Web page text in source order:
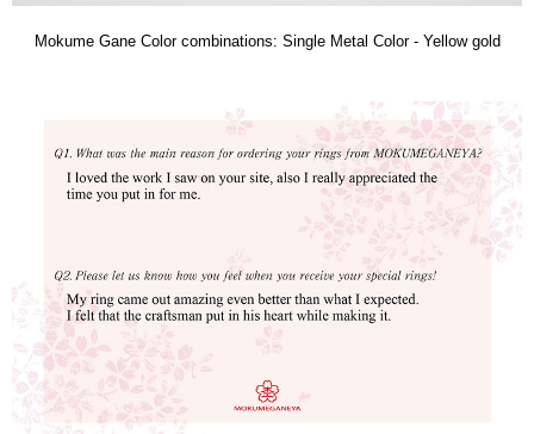
Mokume Gane Color combinations: Single Metal Color - Yellow gold